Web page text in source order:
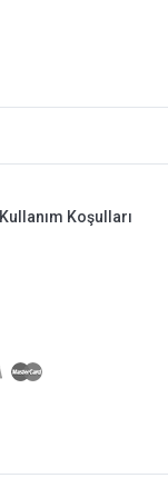
Kullanım Koşulları